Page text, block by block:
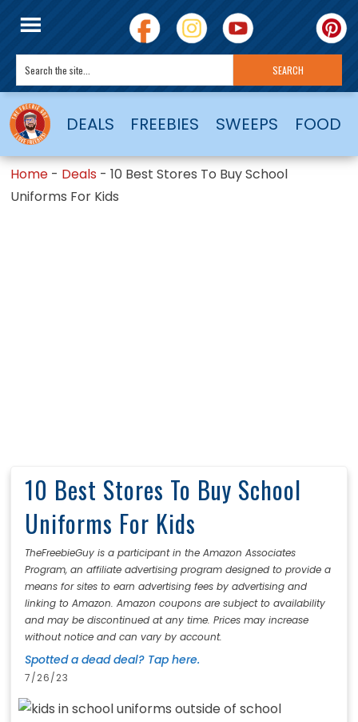
DEALS FREEBIES SWEEPS FOOD
Home - Deals -10 Best Stores To Buy School
Uniforms For Kids
10 Best Stores To Buy School
Uniforms For Kids
TheFreebieGuy is a participant in the Amazon Associates
Program, an affiliate advertising program designed to provide a
means for sites to earn advertising fees by advertising and
linking to Amazon. Amazon coupons are subject to availability
and may be discontinued at any time. Prices may increase
without notice and can vary by account.
Spotted a dead deal? Tap here.
7/26/23